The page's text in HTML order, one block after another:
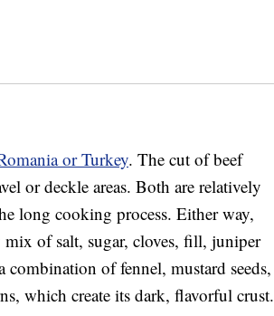
or Turkey. The cut of beef
or deckle areas. Both are relatively
long cooking process. Either way,
of salt, sugar, cloves, fill, juniper
combination of fennel, mustard seeds,
which create its dark, flavorful crust.